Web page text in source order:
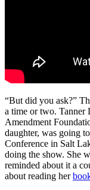
“But did you ask?”
a time or two. Tanner
Amendment
daughter, was going
Conference in Salt
doing the show. She
reminded about it a
about reading her